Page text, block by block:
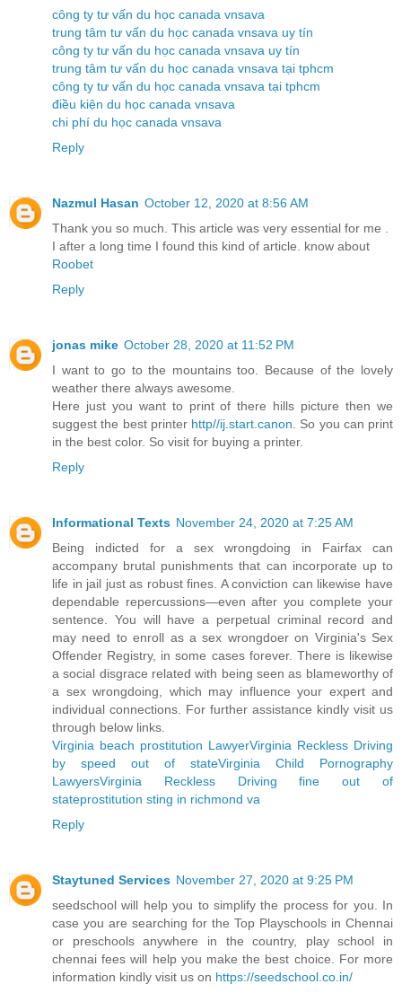
công ty tư vấn du học canada vnsava
trung tâm tư vấn du học canada vnsava uy tín
công ty tư vấn du học canada vnsava uy tín
trung tâm tư vấn du học canada vnsava tại tphcm
công ty tư vấn du học canada vnsava tại tphcm
điều kiện du học canada vnsava
chi phí du học canada vnsava
Reply
Nazmul Hasan October 12, 2020 at 8:56 AM
Thank you so much. This article was very essential for me .
I after a long time I found this kind of article. know about
Roobet
Reply
jonas mike October 28, 2020 at 11:52 PM
I want to go to the mountains too. Because of the lovely
weather there always awesome.
Here just you want to print of there hills picture then we
suggest the best printer http//ij.start.canon . So you can print
in the best color. So visit for buying a printer.
Reply
Informational Texts November 24, 2020 at 7:25 AM
Being indicted for a sex wrongdoing in Fairfax can
accompany brutal punishments that can incorporate up to
life in jail just as robust fines. A conviction can likewise have
dependable repercussions—even after you complete your
sentence. You will have a perpetual criminal record and
may need to enroll as a sex wrongdoer on Virginia's Sex
Offender Registry, in some cases forever. There is likewise
a social disgrace related with being seen as blameworthy of
a sex wrongdoing, which may influence your expert and
individual connections. For further assistance kindly visit us
through below links.
Virginia beach prostitution LawyerVirginia Reckless Driving
by speed out of stateVirginia Child Pornography
LawyersVirginia Reckless Driving fine out of
stateprostitution sting in richmond va
Reply
Staytuned Services November 27, 2020 at 9:25 PM
seedschool will help you to simplify the process for you. In
case you are searching for the Top Playschools in Chennai
or preschools anywhere in the country, play school in
chennai fees will help you make the best choice. For more
information kindly visit us on https://seedschool.co.in/